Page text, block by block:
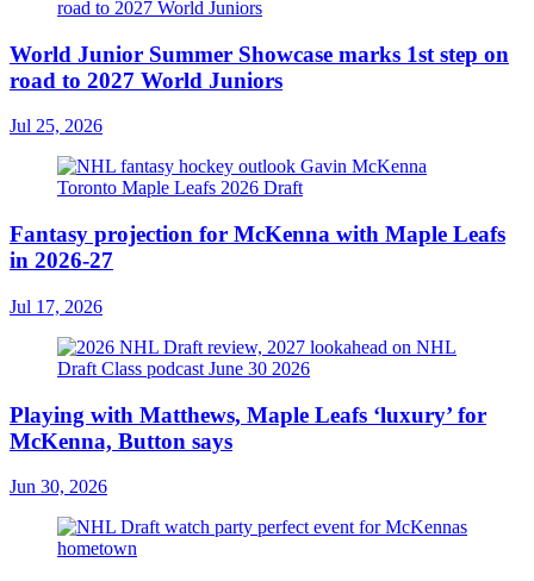
World Junior Summer Showcase marks 1st step on
road to 2027 World Juniors
Jul 25, 2026
Fantasy projection for McKenna with Maple Leafs
in 2026-27
Jul 17, 2026
Playing with Matthews, Maple Leafs ‘luxury’ for
McKenna, Button says
Jun 30, 2026